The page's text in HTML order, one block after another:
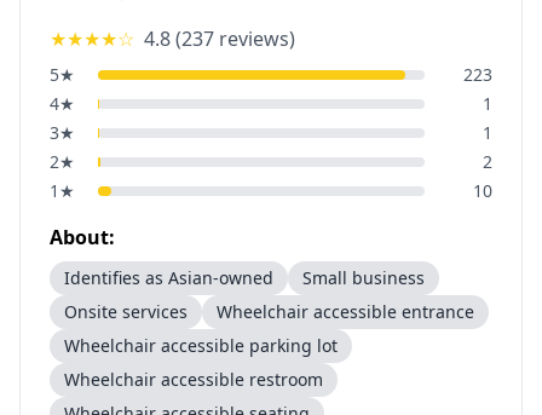
★★★★☆ 4.8(237 reviews)
5★
223
4★
1
3★
1
2★
2
1 ★ 10
About:
Identifies as Asian-owned
Small business
Onsite services
Wheelchair accessible entrance
Wheelchair accessible parking lot
Wheelchair accessible restroom